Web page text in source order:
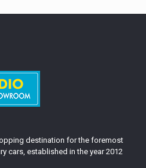
destination for the foremost
cars, established in the year 2012